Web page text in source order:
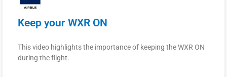
Keep your WXR ON
This video highlights the importance of keeping the WXR ON
during the flight.